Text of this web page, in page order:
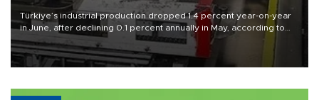
Türkiye’s industrial production dropped 1.4 percent year-on-year
in June, after declining 0.1 percent annually in May, according to
official data released on Aug. 10.